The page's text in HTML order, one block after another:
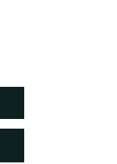
clear